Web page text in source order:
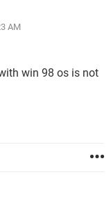
AM
win 98 os is not